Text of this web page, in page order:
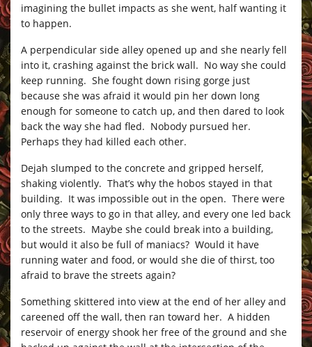
imagining the bullet impacts as she went, half wanting it
to happen.
A perpendicular side alley opened up and she nearly fell
into it, crashing against the brick wall. No way she could
keep running. She fought down rising gorge just
because she was afraid it would pin her down long
enough for someone to catch up, and then dared to look
back the way she had fled. Nobody pursued her.
Perhaps they had killed each other.
Dejah slumped to the concrete and gripped herself,
shaking violently. That’s why the hobos stayed in that
building. It was impossible out in the open. There were
only three ways to go in that alley, and every one led back
to the streets. Maybe she could break into a building,
but would it also be full of maniacs? Would it have
running water and food, or would she die of thirst, too
afraid to brave the streets again?
Something skittered into view at the end of her alley and
careened off the wall, then ran toward her. A hidden
reservoir of energy shook her free of the ground and she